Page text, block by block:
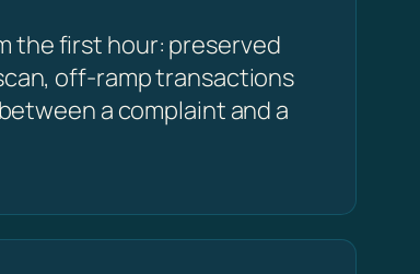
the first hour: preserved
off-ramp transactions
a complaint and a